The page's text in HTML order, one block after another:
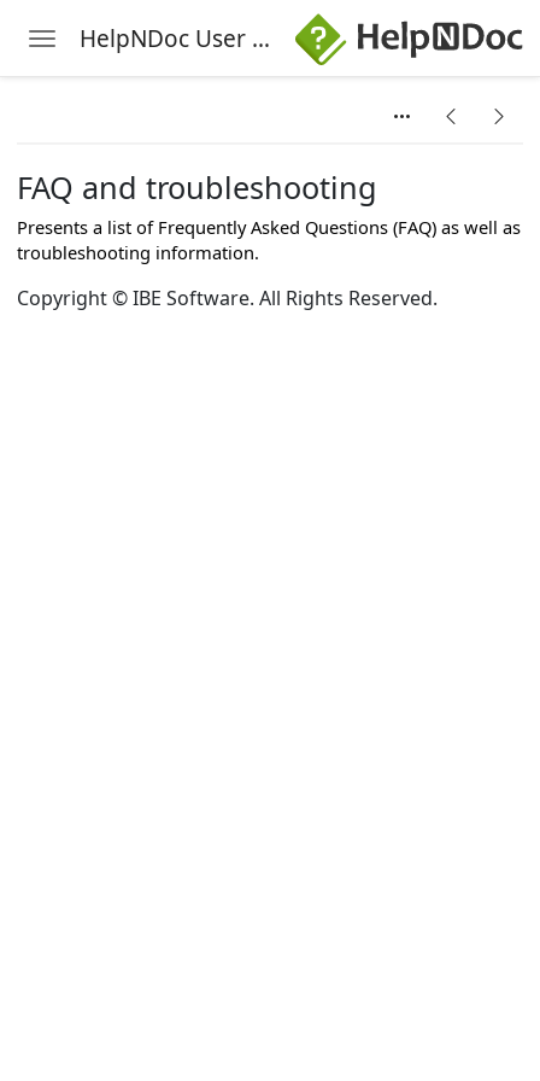
Toggle navigation HelpNDoc User Manual
FAQ and troubleshooting
Presents a list of Frequently Asked Questions (FAQ) as well as
troubleshooting information.
Copyright © IBE Software. All Rights Reserved.